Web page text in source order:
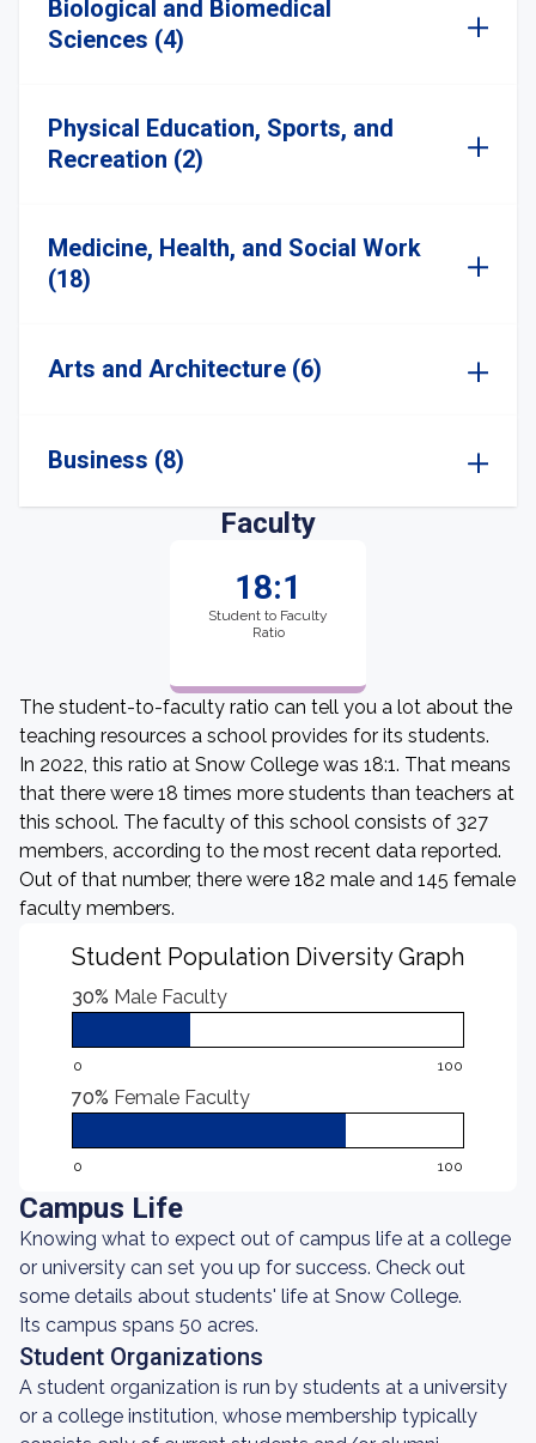
Biological and Biomedical
Sciences (4)
Physical Education, Sports, and
Recreation (2)
Medicine, Health, and Social Work
(18)
Arts and Architecture (6)
Business (8)
Faculty
18:1
Student to Faculty
Ratio
The student-to-faculty ratio can tell you a lot about the
teaching resources a school provides for its students.
In 2022, this ratio at Snow College was 18:1. That means
that there were 18 times more students than teachers at
this school. The faculty of this school consists of 327
members, according to the most recent data reported.
Out of that number, there were 182 male and 145 female
faculty members.
Student Population Diversity Graph
30% Male Faculty
0 100
70% Female Faculty
0 100
Campus Life
Knowing what to expect out of campus life at a college
or university can set you up for success. Check out
some details about students' life at Snow College.
Its campus spans 50 acres.
Student Organizations
A student organization is run by students at a university
or a college institution, whose membership typically